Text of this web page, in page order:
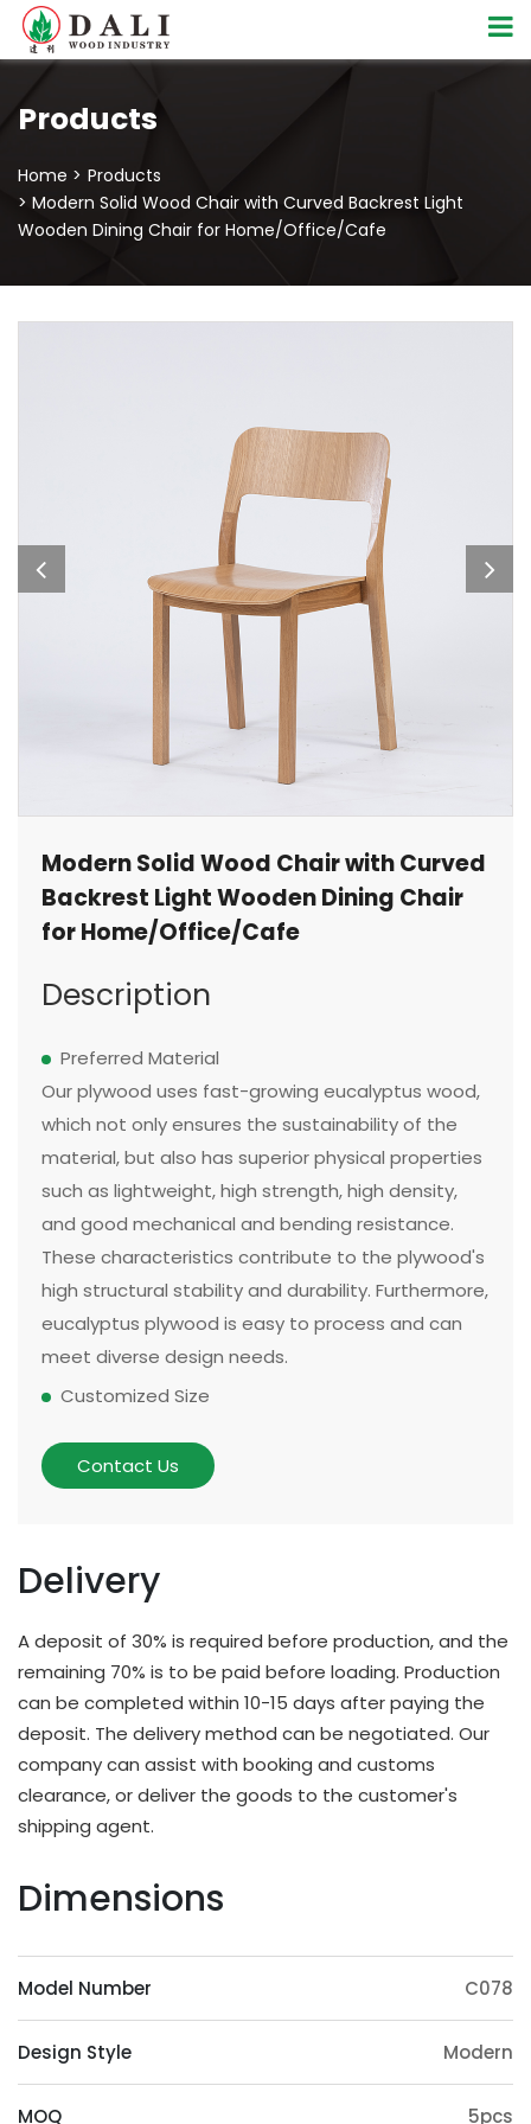
Products
Home > Products
> Modern Solid Wood Chair with Curved Backrest Light
Wooden Dining Chair for Home/Office/Cafe
Modern Solid Wood Chair with Curved
Backrest Light Wooden Dining Chair
for Home/Office/Cafe
Description
Preferred Material
Our plywood uses fast-growing eucalyptus wood,
which not only ensures the sustainability of the
material, but also has superior physical properties
such as lightweight, high strength, high density,
and good mechanical and bending resistance.
These characteristics contribute to the plywood's
high structural stability and durability. Furthermore,
eucalyptus plywood is easy to process and can
meet diverse design needs.
Customized Size
customized according to customer needs and
application scenarios. Some of our existing
There are multiple options for thickness based on
different applications and strength requirements,
20mm.
OEM & ODM Available
In addition to existing models, we will also
irregularly schedule development for new models
and update our product catalog. Customers can
also provide samples or 3D files for mold
paint, slotting) and accessories (feet, handrails,
wood such as ashtree, oak, beech, ash, birch, oak,
Origin Advantage
Guangxi, as the main production area of
Contact Us
Delivery
A deposit of 30% is required before production, and the
remaining 70% is to be paid before loading. Production
can be completed within 10-15 days after paying the
deposit. The delivery method can be negotiated. Our
company can assist with booking and customs
clearance, or deliver the goods to the customer's
shipping agent.
Dimensions
Model Number C078
Design Style Modern
MOQ 5pcs